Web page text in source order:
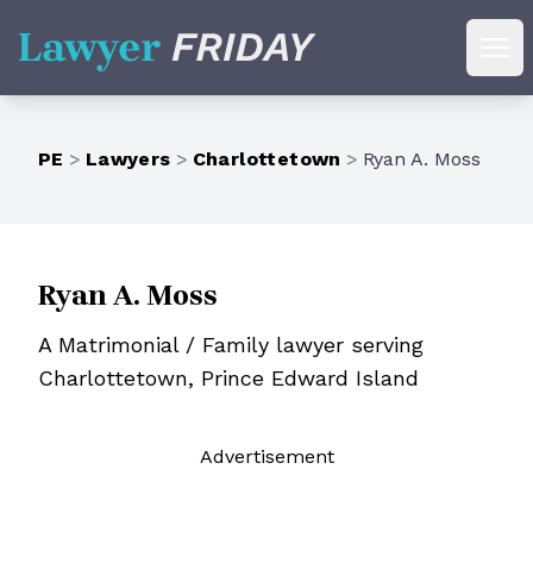
Lawyer Friday
PE > Lawyers > Charlottetown > Ryan A. Moss
Ryan A. Moss
A Matrimonial / Family lawyer serving
Charlottetown, Prince Edward Island
Advertisement